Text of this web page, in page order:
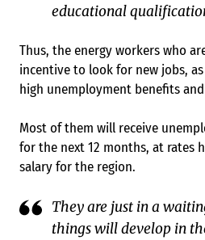
educational
Thus, the energy workers who
incentive to look for new jobs,
high unemployment benefits and
Most of them will receive
for the next 12 months, at rates
salary for the region.
They are just in a
things will develop in